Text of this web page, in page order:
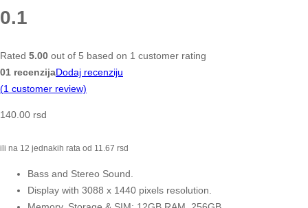
0.1
Rated 5.00 out of 5 based on 1 customer rating
01 recenzijaDodaj recenziju
(1 customer review)
140.00 rsd
ili na 12 jednakih rata od 11.67 rsd
Bass and Stereo Sound.
Display with 3088 x 1440 pixels resolution.